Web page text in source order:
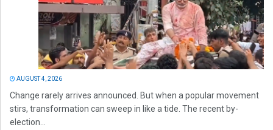
AUGUST 4, 2026
Change rarely arrives announced. But when a popular movement
stirs, transformation can sweep in like a tide. The recent by-
election...